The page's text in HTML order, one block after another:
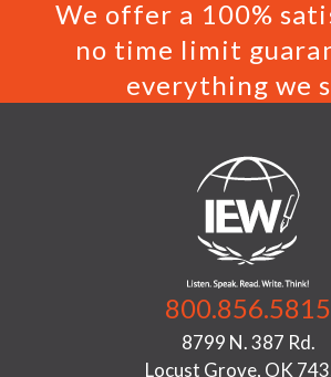
We offer a 100%
no time limit
everything we
800.856.5815
8799 N. 387 Rd.
Locust Grove, OK